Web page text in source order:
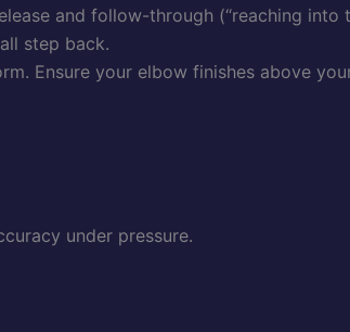
and follow-through (“reaching into
step back.
Ensure your elbow finishes above
under pressure.